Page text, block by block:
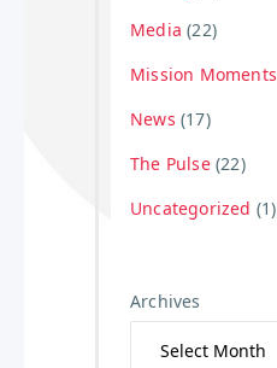
Media (22)
Mission Moments
News (17)
The Pulse(22)
Uncategorized (1)
Archives